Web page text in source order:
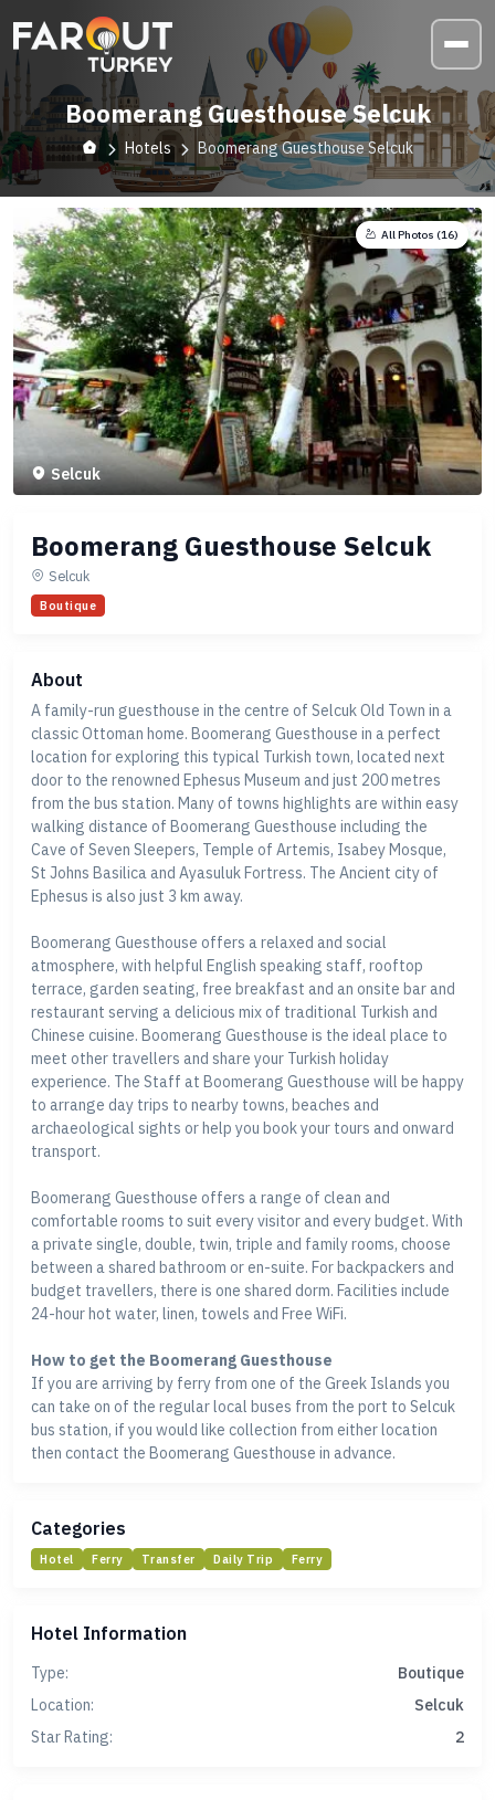
Boomerang Guesthouse Selcuk
Hotels Boomerang Guesthouse Selcuk
All Photos (16)
Selcuk
Boomerang Guesthouse Selcuk
Selcuk
Boutique
About
A family-run guesthouse in the centre of Selcuk Old Town in a
classic Ottoman home. Boomerang Guesthouse in a perfect
location for exploring this typical Turkish town, located next
door to the renowned Ephesus Museum and just 200 metres
from the bus station. Many of towns highlights are within easy
walking distance of Boomerang Guesthouse including the
Cave of Seven Sleepers, Temple of Artemis, Isabey Mosque,
St Johns Basilica and Ayasuluk Fortress. The Ancient city of
Ephesus is also just 3 km away.
Boomerang Guesthouse offers a relaxed and social
atmosphere, with helpful English speaking staff, rooftop
terrace, garden seating, free breakfast and an onsite bar and
restaurant serving a delicious mix of traditional Turkish and
Chinese cuisine. Boomerang Guesthouse is the ideal place to
meet other travellers and share your Turkish holiday
experience. The Staff at Boomerang Guesthouse will be happy
to arrange day trips to nearby towns, beaches and
archaeological sights or help you book your tours and onward
transport.
Boomerang Guesthouse offers a range of clean and
comfortable rooms to suit every visitor and every budget. With
a private single, double, twin, triple and family rooms, choose
between a shared bathroom or en-suite. For backpackers and
budget travellers, there is one shared dorm. Facilities include
24-hour hot water, linen, towels and Free WiFi.
How to get the Boomerang Guesthouse
If you are arriving by ferry from one of the Greek Islands you
can take on of the regular local buses from the port to Selcuk
bus station, if you would like collection from either location
then contact the Boomerang Guesthouse in advance.
Categories
Hotel Ferry Transfer Daily Trip Ferry
Hotel Information
Type:
Boutique
Location:
Selcuk
Star Rating:
2